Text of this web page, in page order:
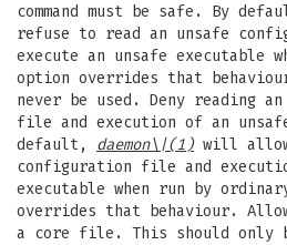
command must be safe. By
refuse to read an unsafe
execute an unsafe executable
option overrides that
never be used. Deny reading
file and execution of an
default, daemon\|(1)will allow
configuration file and
executable when run by
overrides that behaviour.
a core file. This should only